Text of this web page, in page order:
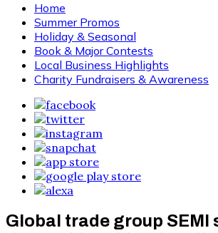
Home
Summer Promos
Holiday & Seasonal
Book & Major Contests
Local Business Highlights
Charity Fundraisers & Awareness
Global trade group SEMI